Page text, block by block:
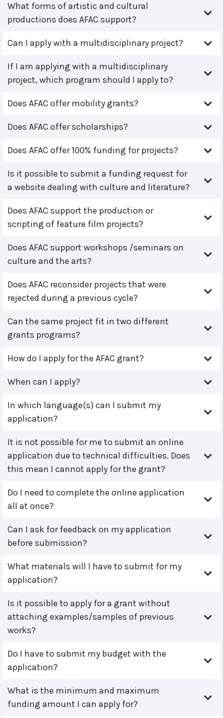
What forms of artistic and cultural
productions does AFAC support?
Can I apply with a multidisciplinary project?
If I am applying with a multidisciplinary
project, which program should I apply to?
Does AFAC offer mobility grants?
Does AFAC offer scholarships?
Does AFAC offer 100% funding for projects?
Is it possible to submit a funding request for
a website dealing with culture and literature?
Does AFAC support the production or
scripting of feature film projects?
Does AFAC support workshops /seminars on
culture and the arts?
Does AFAC reconsider projects that were
rejected during a previous cycle?
Can the same project fit in two different
grants programs?
How do I apply for the AFAC grant?
When can I apply?
In which language(s) can I submit my
application?
It is not possible for me to submit an online
application due to technical difficulties. Does
this mean I cannot apply for the grant?
Do I need to complete the online application
all at once?
Can I ask for feedback on my application
before submission?
What materials will I have to submit for my
application?
Is it possible to apply for a grant without
attaching examples/samples of previous
works?
Do I have to submit my budget with the
application?
What is the minimum and maximum
funding amount I can apply for?